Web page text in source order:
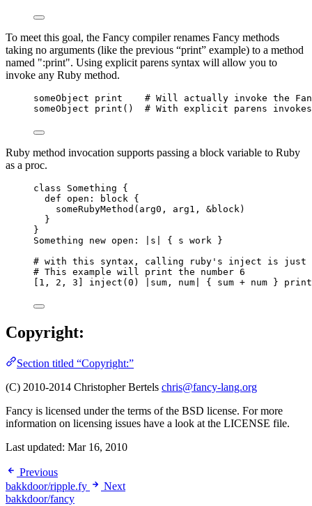
To meet this goal, the Fancy compiler renames Fancy methods
taking no arguments (like the previous “print” example) to a method
named ":print". Using explicit parens syntax will allow you to
invoke any Ruby method.
someObject print    # Will actually invoke the
someObject print()  # With explicit parens invokes
Ruby method invocation supports passing a block variable to Ruby
as a proc.
class Something {
def open: block {
someRubyMethod(arg0, arg1, &block)
}
}
Something new open: |s| { s work }
# with this syntax, calling ruby's inject is just
# This example will print the number 6
[1, 2, 3] inject(0) |sum, num| { sum + num }
Copyright:
Section titled “Copyright:”
(C) 2010-2014 Christopher Bertels chris@fancy-lang.org
Fancy is licensed under the terms of the BSD license. For more
information on licensing issues have a look at the LICENSE file.
Last updated: Mar 16, 2010
Previous
bakkdoor/ripple.fy
Next
bakkdoor/fancy